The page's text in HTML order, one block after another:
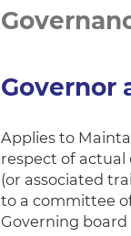
Governor
Applies to
respect of
(or associated
to a committee
Governing